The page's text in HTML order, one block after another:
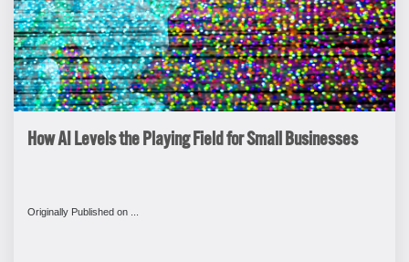
How AI Levels the Playing Field for Small Businesses
Originally Published on ...